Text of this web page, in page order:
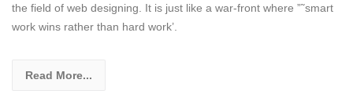
the field of web designing. It is just like a war-front where ”˜smart
work wins rather than hard work’.
Read More...